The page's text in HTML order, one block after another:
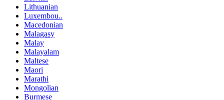
Lithuanian
Luxembou..
Macedonian
Malagasy
Malay
Malayalam
Maltese
Maori
Marathi
Mongolian
Burmese